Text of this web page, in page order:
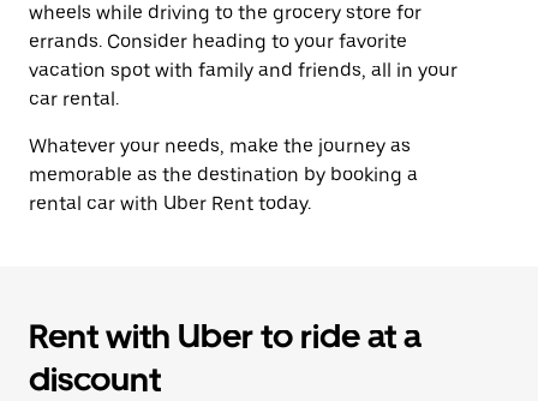
wheels while driving to the grocery store for
errands. Consider heading to your favorite
vacation spot with family and friends, all in your
car rental.
Whatever your needs, make the journey as
memorable as the destination by booking a
rental car with Uber Rent today.
Rent with Uber to ride at a
discount